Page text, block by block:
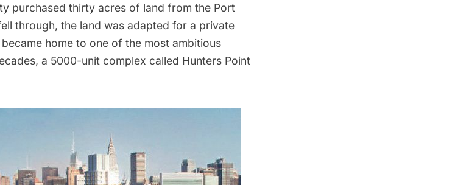
purchased thirty acres of land from the Port
through, the land was adapted for a private
home to one of the most ambitious
a 5000-unit complex called Hunters Point